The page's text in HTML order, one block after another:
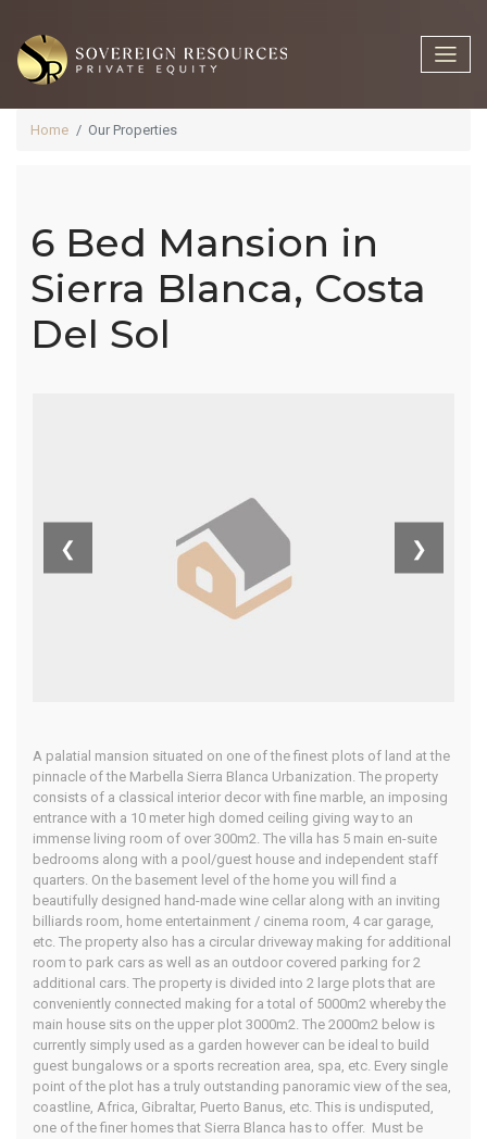
6 Bed
Mansion In
Blanca, Costa
Del Sol
Home Our Properties
6 Bed Mansion in
Sierra Blanca, Costa
Del Sol
❮ ❯
A palatial mansion situated on one of the finest plots of land at the
pinnacle of the Marbella Sierra Blanca Urbanization. The property
consists of a classical interior decor with fine marble, an imposing
entrance with a 10 meter high domed ceiling giving way to an
immense living room of over 300m2. The villa has 5 main en-suite
bedrooms along with a pool/guest house and independent staff
quarters. On the basement level of the home you will find a
beautifully designed hand-made wine cellar along with an inviting
billiards room, home entertainment / cinema room, 4 car garage,
etc. The property also has a circular driveway making for additional
room to park cars as well as an outdoor covered parking for 2
additional cars. The property is divided into 2 large plots that are
conveniently connected making for a total of 5000m2 whereby the
main house sits on the upper plot 3000m2. The 2000m2 below is
currently simply used as a garden however can be ideal to build
guest bungalows or a sports recreation area, spa, etc. Every single
point of the plot has a truly outstanding panoramic view of the sea,
coastline, Africa, Gibraltar, Puerto Banus, etc. This is undisputed,
one of the finer homes that Sierra Blanca has to offer. Must be